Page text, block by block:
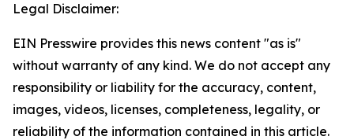
Legal Disclaimer:
EIN Presswire provides this news content "as is"
without warranty of any kind. We do not accept any
responsibility or liability for the accuracy, content,
images, videos, licenses, completeness, legality, or
reliability of the information contained in this article.